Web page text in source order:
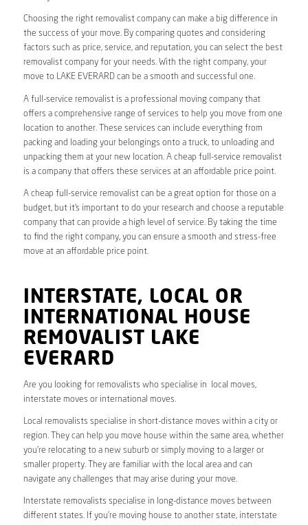
Choosing the right removalist company can make a big difference in
the success of your move. By comparing quotes and considering
factors such as price, service, and reputation, you can select the best
removalist company for your needs. With the right company, your
move to LAKE EVERARD can be a smooth and successful one.
A full-service removalist is a professional moving company that
offers a comprehensive range of services to help you move from one
location to another. These services can include everything from
packing and loading your belongings onto a truck, to unloading and
unpacking them at your new location. A cheap full-service removalist
is a company that offers these services at an affordable price point.
A cheap full-service removalist can be a great option for those on a
budget, but it’s important to do your research and choose a reputable
company that can provide a high level of service. By taking the time
to find the right company, you can ensure a smooth and stress-free
move at an affordable price point.
INTERSTATE, LOCAL OR
INTERNATIONAL HOUSE
REMOVALIST LAKE
EVERARD
Are you looking for removalists who specialise in local moves,
interstate moves or international moves.
Local removalists specialise in short-distance moves within a city or
region. They can help you move house within the same area, whether
you’re relocating to a new suburb or simply moving to a larger or
smaller property. They are familiar with the local area and can
navigate any challenges that may arise during your move.
Interstate removalists specialise in long-distance moves between
different states. If you’re moving house to another state, interstate